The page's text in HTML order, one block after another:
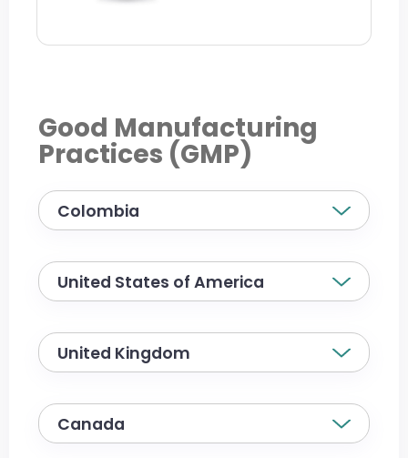
Good Manufacturing
Practices (GMP)
Colombia
United States of America
United Kingdom
Canada